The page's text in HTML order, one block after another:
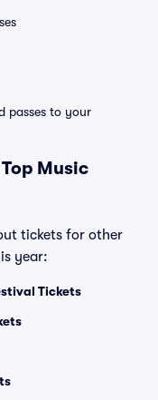
passes to your
Music
tickets for other
year:
Tickets